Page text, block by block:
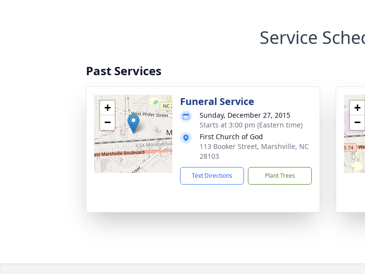
Service
Past Services
+
−
Funeral Service
Sunday, December 27, 2015
Starts at 3:00 pm (Eastern time)
First Church of God
113 Booker Street, Marshville, NC
28103
Text Directions Plant Trees
+
−